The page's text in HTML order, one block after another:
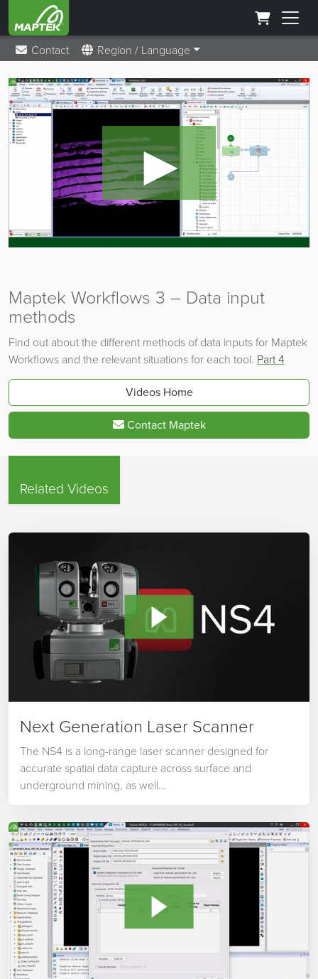
Contact Region / Language
►
Maptek Workflows 3 – Data input
methods
Find out about the different methods of data inputs for Maptek
Workflows and the relevant situations for each tool. Part 4
Videos Home
Contact Maptek
Related Videos
Next Generation Laser Scanner
The NS4 is a long-range laser scanner designed for
accurate spatial data capture across surface and
underground mining, as well…